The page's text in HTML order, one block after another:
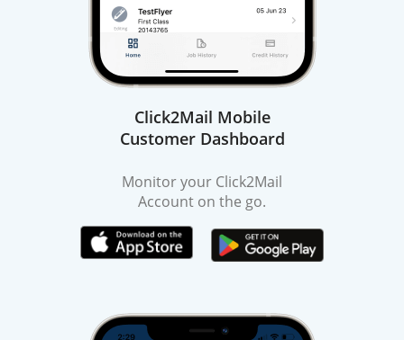
Click2Mail Mobile
Customer Dashboard
Monitor your Click2Mail
Account on the go.